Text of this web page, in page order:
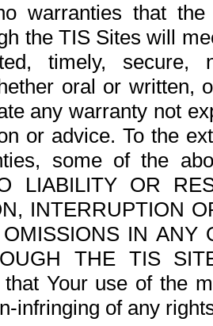
warranties that
the TIS Sites will
timely,
oral or written,
any warranty not
or advice. To the
some of the
LIABILITY OR
INTERRUPTION
IN ANY
THE TIS
that Your use of the
infringing of any